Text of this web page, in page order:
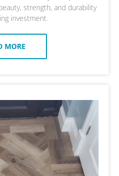
strength, and durability
investment.
MORE